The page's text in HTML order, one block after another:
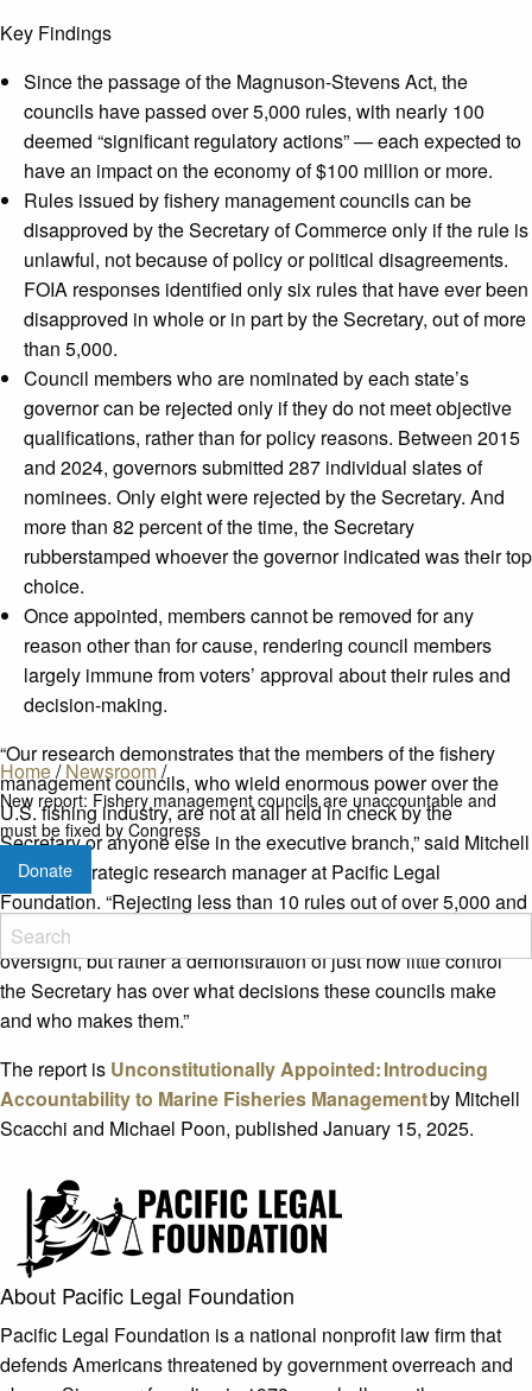
Home/ Newsroom/
New report: Fishery management councils are unaccountable and
must be fixed by Congress
Donate
Key Findings
Since the passage of the Magnuson-Stevens Act, the
councils have passed over 5,000 rules, with nearly 100
deemed “significant regulatory actions” — each expected to
have an impact on the economy of $100 million or more.
Rules issued by fishery management councils can be
disapproved by the Secretary of Commerce only if the rule is
unlawful, not because of policy or political disagreements.
FOIA responses identified only six rules that have ever been
disapproved in whole or in part by the Secretary, out of more
than 5,000.
Council members who are nominated by each state’s
governor can be rejected only if they do not meet objective
qualifications, rather than for policy reasons. Between 2015
and 2024, governors submitted 287 individual slates of
nominees. Only eight were rejected by the Secretary. And
more than 82 percent of the time, the Secretary
rubberstamped whoever the governor indicated was their top
choice.
Once appointed, members cannot be removed for any
reason other than for cause, rendering council members
largely immune from voters’ approval about their rules and
decision-making.
“Our research demonstrates that the members of the fishery
management councils, who wield enormous power over the
U.S. fishing industry, are not at all held in check by the
Secretary or anyone else in the executive branch,” said Mitchell
Scacchi, strategic research manager at Pacific Legal
Foundation. “Rejecting less than 10 rules out of over 5,000 and
rejecting only eight slates of nominees in nearly 10 years is not
oversight, but rather a demonstration of just how little control
the Secretary has over what decisions these councils make
and who makes them.”
The report is Unconstitutionally Appointed: Introducing
Accountability to Marine Fisheries Managementby Mitchell
Scacchi and Michael Poon, published January 15, 2025.
About Pacific Legal Foundation
Pacific Legal Foundation is a national nonprofit law firm that
defends Americans threatened by government overreach and